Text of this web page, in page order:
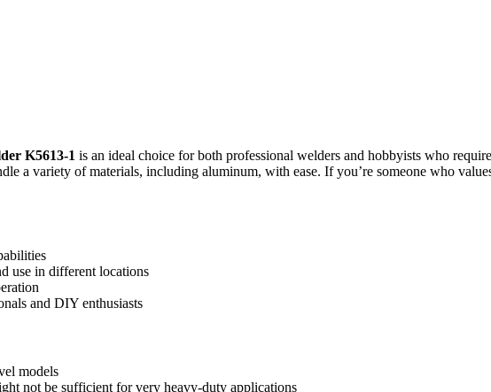
K5613-1 is an ideal choice for both professional welders and hobbyists who
a variety of materials, including aluminum, with ease. If you’re someone who
use in different locations
and DIY enthusiasts
models
not be sufficient for very heavy-duty applications